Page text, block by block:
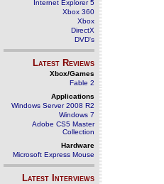
Internet Explorer 5
Xbox 360
Xbox
DirectX
DVD's
Latest Reviews
Xbox/Games
Fable 2
Applications
Windows Server 2008 R2
Windows 7
Adobe CS5 Master
Collection
Hardware
Microsoft Express Mouse
Latest Interviews